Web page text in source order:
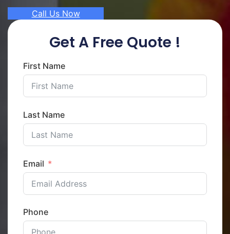
Call Us Now
Get A Free Quote !
First Name
Last Name
Email
Phone